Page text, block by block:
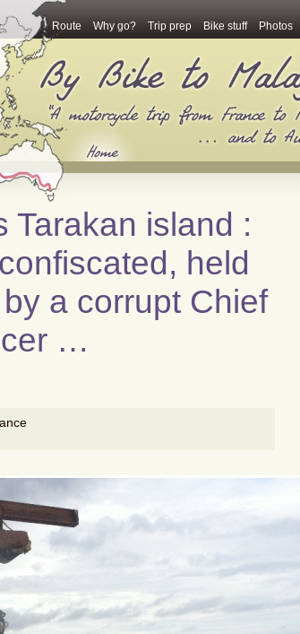
Route Why go? Trip prep Bike stuff Photos
Tarakan island :
held
a corrupt Chief
…